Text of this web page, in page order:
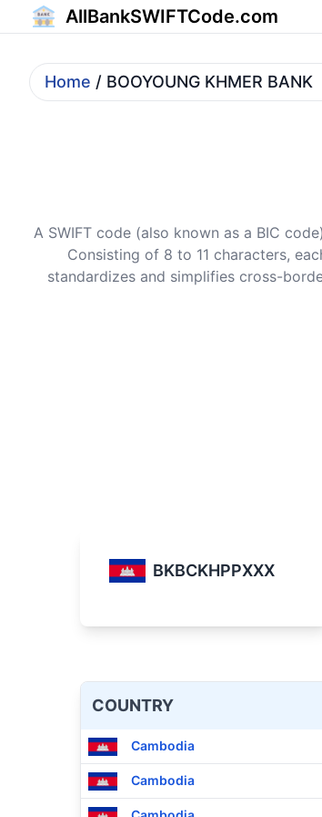
AllBankSWIFTCode.com
Home / BOOYOUNG KHMER BANK
A SWIFT code (also known as a BIC
Consisting of 8 to 11 characters,
standardizes and simplifies cross-
BKBCKHPPXXX
COUNTRY
Cambodia
Cambodia